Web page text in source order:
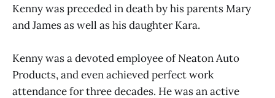
Kenny was preceded in death by his parents Mary
and James as well as his daughter Kara.
Kenny was a devoted employee of Neaton Auto
Products, and even achieved perfect work
attendance for three decades. He was an active